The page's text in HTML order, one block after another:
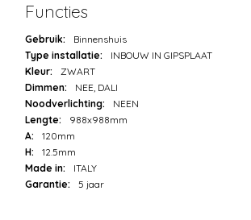
Functies
Gebruik:
Binnenshuis
Type installatie:
INBOUW IN GIPSPLAAT
Kleur:
ZWART
Dimmen:
NEE, DALI
Noodverlichting:
NEEN
Lengte:
988x988mm
A:
120mm
H:
12.5mm
Made in:
ITALY
Garantie:
5 jaar